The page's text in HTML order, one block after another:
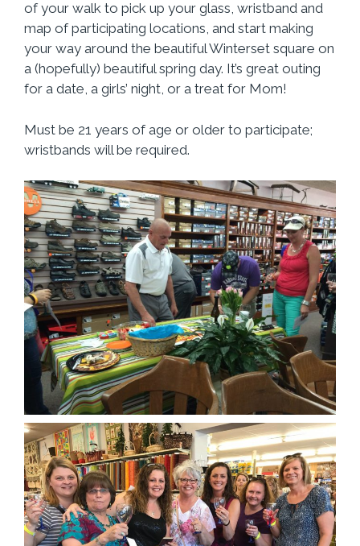
of your walk to pick up your glass, wristband and
map of participating locations, and start making
your way around the beautiful Winterset square on
a (hopefully) beautiful spring day. It’s great outing
for a date, a girls’ night, or a treat for Mom!
Must be 21 years of age or older to participate;
wristbands will be required.